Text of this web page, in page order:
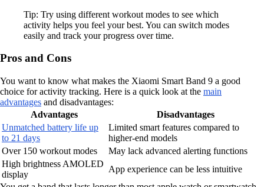
Tip: Try using different workout modes to see which
activity helps you feel your best. You can switch modes
easily and track your progress over time.
Pros and Cons
You want to know what makes the Xiaomi Smart Band 9 a good
choice for activity tracking. Here is a quick look at the main
advantages and disadvantages:
Advantages
Disadvantages
Unmatched battery life up
to 21 days
Limited smart features compared to
higher-end models
Over 150 workout modes
May lack advanced alerting functions
High brightness AMOLED
display
App experience can be less intuitive